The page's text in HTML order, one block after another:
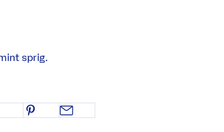
sprig.